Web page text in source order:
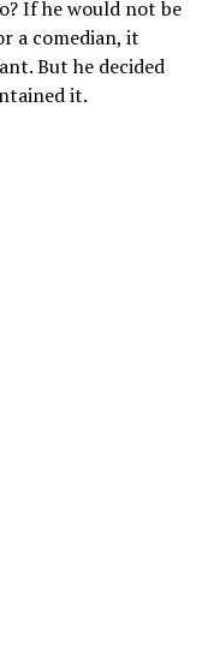
If he would not be
a comedian, it
But he decided
it.